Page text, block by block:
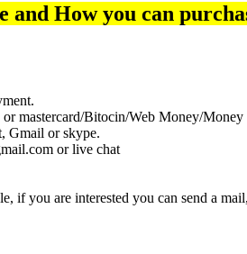
and How you can
or mastercard/Bitocin/Web Money/
Gmail or skype.
or live chat
if you are interested you can send a